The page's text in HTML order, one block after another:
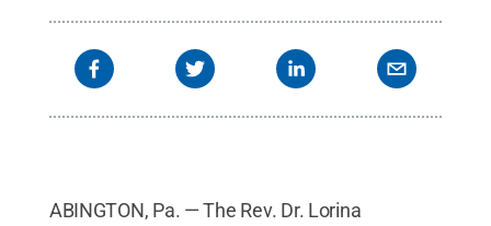
ABINGTON, Pa. — The Rev. Dr. Lorina